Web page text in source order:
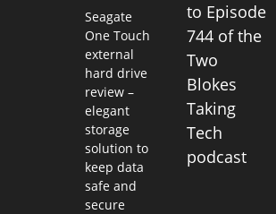
Seagate
One Touch
external
hard drive
review –
elegant
storage
solution to
keep data
safe and
secure
to Episode
744 of the
Two
Blokes
Taking
Tech
podcast